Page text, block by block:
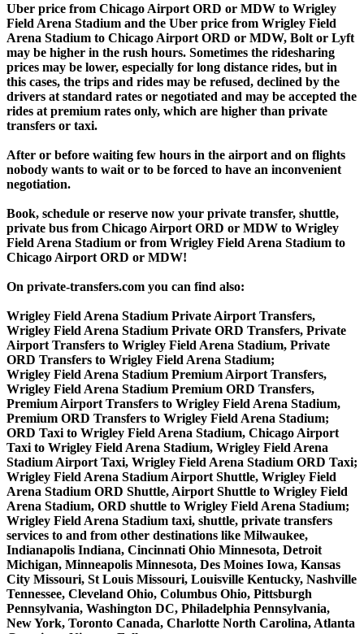
Uber price from Chicago Airport ORD or MDW to Wrigley
Field Arena Stadium and the Uber price from Wrigley Field
Arena Stadium to Chicago Airport ORD or MDW, Bolt or Lyft
may be higher in the rush hours. Sometimes the ridesharing
prices may be lower, especially for long distance rides, but in
this cases, the trips and rides may be refused, declined by the
drivers at standard rates or negotiated and may be accepted the
rides at premium rates only, which are higher than private
transfers or taxi.
After or before waiting few hours in the airport and on flights
nobody wants to wait or to be forced to have an inconvenient
negotiation.
Book, schedule or reserve now your private transfer, shuttle,
private bus from Chicago Airport ORD or MDW to Wrigley
Field Arena Stadium or from Wrigley Field Arena Stadium to
Chicago Airport ORD or MDW!
On private-transfers.com you can find also:
Wrigley Field Arena Stadium Private Airport Transfers,
Wrigley Field Arena Stadium Private ORD Transfers, Private
Airport Transfers to Wrigley Field Arena Stadium, Private
ORD Transfers to Wrigley Field Arena Stadium;
Wrigley Field Arena Stadium Premium Airport Transfers,
Wrigley Field Arena Stadium Premium ORD Transfers,
Premium Airport Transfers to Wrigley Field Arena Stadium,
Premium ORD Transfers to Wrigley Field Arena Stadium;
ORD Taxi to Wrigley Field Arena Stadium, Chicago Airport
Taxi to Wrigley Field Arena Stadium, Wrigley Field Arena
Stadium Airport Taxi, Wrigley Field Arena Stadium ORD Taxi;
Wrigley Field Arena Stadium Airport Shuttle, Wrigley Field
Arena Stadium ORD Shuttle, Airport Shuttle to Wrigley Field
Arena Stadium, ORD shuttle to Wrigley Field Arena Stadium;
Wrigley Field Arena Stadium taxi, shuttle, private transfers
services to and from other destinations like Milwaukee,
Indianapolis Indiana, Cincinnati Ohio Minnesota, Detroit
Michigan, Minneapolis Minnesota, Des Moines Iowa, Kansas
City Missouri, St Louis Missouri, Louisville Kentucky, Nashville
Tennessee, Cleveland Ohio, Columbus Ohio, Pittsburgh
Pennsylvania, Washington DC, Philadelphia Pennsylvania,
New York, Toronto Canada, Charlotte North Carolina, Atlanta